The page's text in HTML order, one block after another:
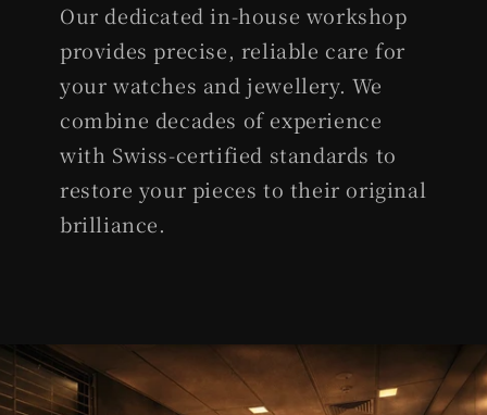
Our dedicated in-house workshop
provides precise, reliable care for
your watches and jewellery. We
combine decades of experience
with Swiss-certified standards to
restore your pieces to their original
brilliance.